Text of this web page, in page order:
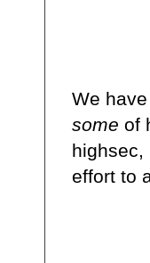
We
some of
effort to